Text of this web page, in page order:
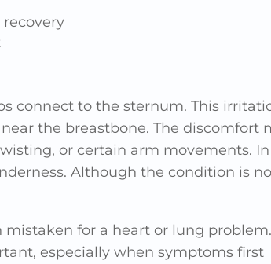
connect to the sternum. This
the breastbone. The discomfort
or certain arm movements.
Although the condition is
for a heart or lung
especially when symptoms first